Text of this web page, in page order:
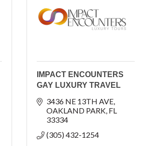
IMPACT ENCOUNTERS
GAY LUXURY TRAVEL
3436 NE 13TH AVE
OAKLAND PARK FL
33334
(305) 432-1254